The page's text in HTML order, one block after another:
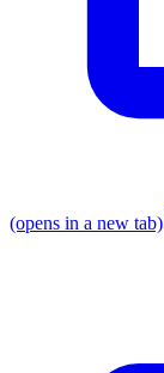
(opens in a new tab)